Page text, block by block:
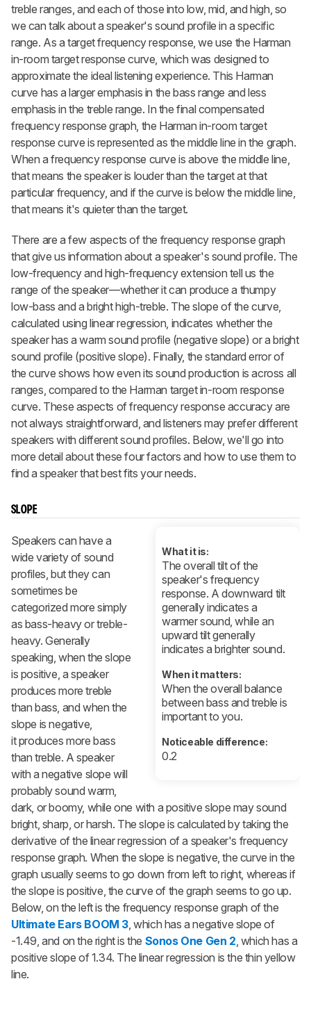
treble ranges, and each of those into low, mid, and high, so
we can talk about a speaker's sound profile in a specific
range. As a target frequency response, we use the Harman
in-room target response curve, which was designed to
approximate the ideal listening experience. This Harman
curve has a larger emphasis in the bass range and less
emphasis in the treble range. In the final compensated
frequency response graph, the Harman in-room target
response curve is represented as the middle line in the graph.
When a frequency response curve is above the middle line,
that means the speaker is louder than the target at that
particular frequency, and if the curve is below the middle line,
that means it's quieter than the target.
There are a few aspects of the frequency response graph
that give us information about a speaker's sound profile. The
low-frequency and high-frequency extension tell us the
range of the speaker—whether it can produce a thumpy
low-bass and a bright high-treble. The slope of the curve,
calculated using linear regression, indicates whether the
speaker has a warm sound profile (negative slope) or a bright
sound profile (positive slope). Finally, the standard error of
the curve shows how even its sound production is across all
ranges, compared to the Harman target in-room response
curve. These aspects of frequency response accuracy are
not always straightforward, and listeners may prefer different
speakers with different sound profiles. Below, we'll go into
more detail about these four factors and how to use them to
find a speaker that best fits your needs.
SLOPE
What it is:
The overall tilt of the
speaker's frequency
response. A downward tilt
generally indicates a
warmer sound, while an
upward tilt generally
indicates a brighter sound.
When it matters:
When the overall balance
between bass and treble is
important to you.
Noticeable difference:
0.2
Speakers can have a
wide variety of sound
profiles, but they can
sometimes be
categorized more simply
as bass-heavy or treble-
heavy. Generally
speaking, when the slope
is positive, a speaker
produces more treble
than bass, and when the
slope is negative,
it produces more bass
than treble. A speaker
with a negative slope will
probably sound warm,
dark, or boomy, while one with a positive slope may sound
bright, sharp, or harsh. The slope is calculated by taking the
derivative of the linear regression of a speaker's frequency
response graph. When the slope is negative, the curve in the
graph usually seems to go down from left to right, whereas if
the slope is positive, the curve of the graph seems to go up.
Below, on the left is the frequency response graph of the
Ultimate Ears BOOM 3, which has a negative slope of
-1.49, and on the right is the Sonos One Gen 2, which has a
positive slope of 1.34. The linear regression is the thin yellow
line.